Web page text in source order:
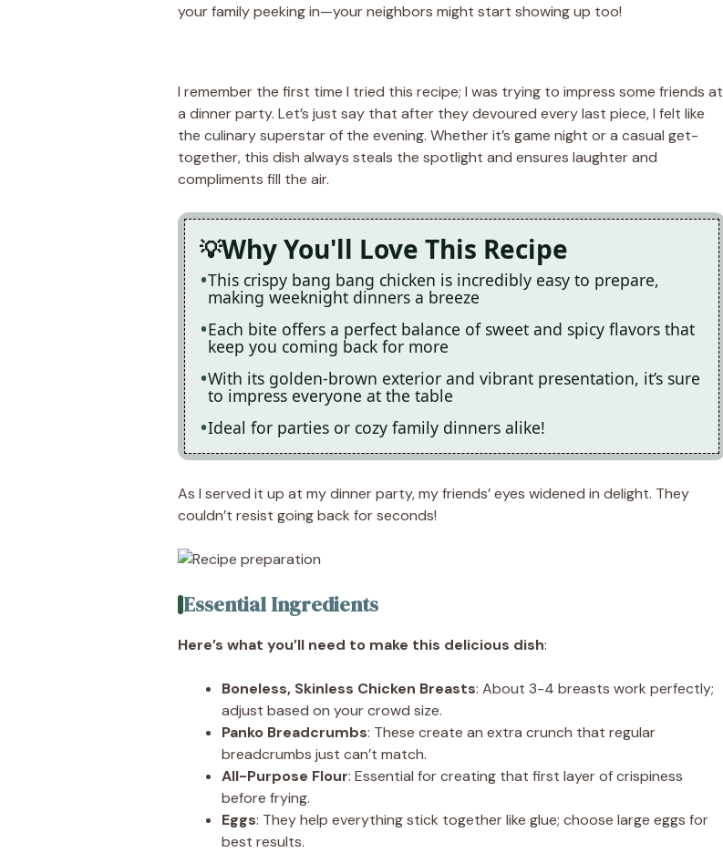
your family peeking in—your neighbors might start showing up too!
I remember the first time I tried this recipe; I was trying to impress some friends at
a dinner party. Let’s just say that after they devoured every last piece, I felt like
the culinary superstar of the evening. Whether it’s game night or a casual get-
together, this dish always steals the spotlight and ensures laughter and
compliments fill the air.
Why You'll Love This Recipe
This crispy bang bang chicken is incredibly easy to prepare,
making weeknight dinners a breeze
Each bite offers a perfect balance of sweet and spicy flavors that
keep you coming back for more
With its golden-brown exterior and vibrant presentation, it’s sure
to impress everyone at the table
Ideal for parties or cozy family dinners alike!
As I served it up at my dinner party, my friends’ eyes widened in delight. They
couldn’t resist going back for seconds!
Essential Ingredients
Here’s what you’ll need to make this delicious dish:
Boneless, Skinless Chicken Breasts: About 3-4 breasts work perfectly;
adjust based on your crowd size.
Panko Breadcrumbs: These create an extra crunch that regular
breadcrumbs just can’t match.
All-Purpose Flour: Essential for creating that first layer of crispiness
before frying.
Eggs: They help everything stick together like glue; choose large eggs for
best results.